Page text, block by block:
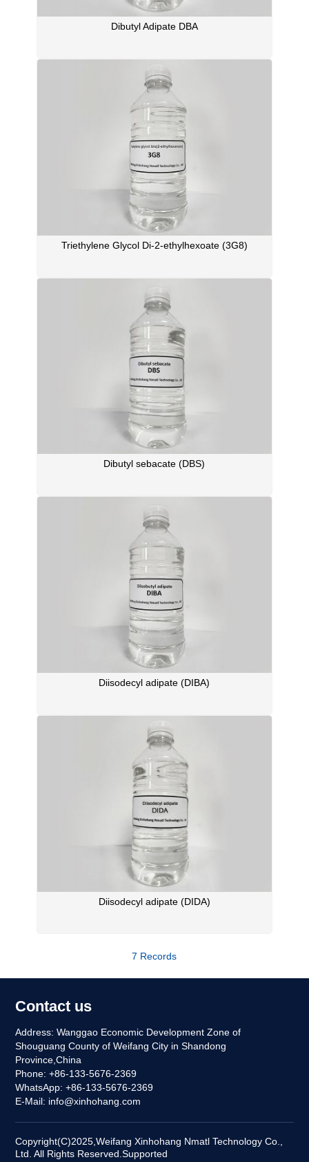
Dibutyl Adipate DBA
Triethylene Glycol Di-2-ethylhexoate (3G8)
Dibutyl sebacate (DBS)
Diisodecyl adipate (DIBA)
Diisodecyl adipate (DIDA)
7 Records
Contact us
Address: Wanggao Economic Development Zone of
Shouguang County of Weifang City in Shandong
Province,China
Phone: +86-133-5676-2369
WhatsApp: +86-133-5676-2369
E-Mail: info@xinhohang.com
Copyright(C)2025,Weifang Xinhohang Nmatl Technology Co.,
Ltd. All Rights Reserved.Supported